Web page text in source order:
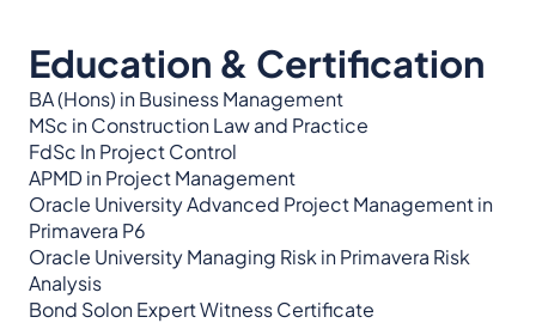
Education & Certification
BA (Hons) in Business Management
MSc in Construction Law and Practice
FdSc In Project Control
APMD in Project Management
Oracle University Advanced Project Management in
Primavera P6
Oracle University Managing Risk in Primavera Risk
Analysis
Bond Solon Expert Witness Certificate